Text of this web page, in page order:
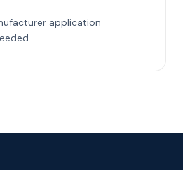
application